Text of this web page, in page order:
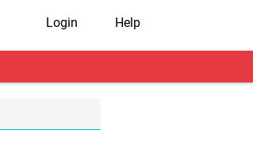
Login Help